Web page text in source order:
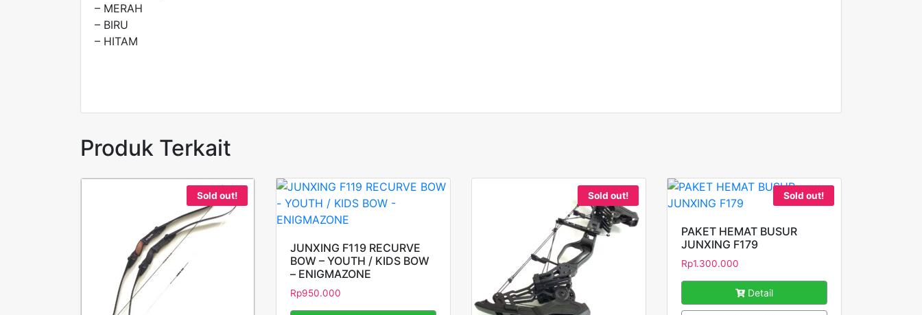
– MERAH
– BIRU
– HITAM
Produk Terkait
Sold out!
JUNXING F119 RECURVE
BOW – YOUTH / KIDS BOW
– ENIGMAZONE
Rp950.000
Sold out! Sold out!
PAKET HEMAT BUSUR
JUNXING F179
Rp1.300.000
Detail